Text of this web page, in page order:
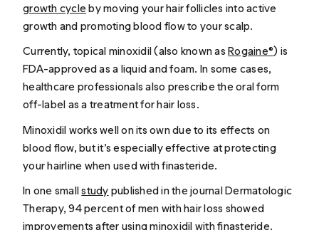
growth cycle by moving your hair follicles into active
growth and promoting blood flow to your scalp.
Currently, topical minoxidil (also known asRogaine®) is
FDA-approved as a liquid and foam. In some cases,
healthcare professionals also prescribe the oral form
off-label as a treatment for hair loss.
Minoxidil works well on its own due to its effects on
blood flow, but it’s especially effective at protecting
your hairline when used with finasteride.
In one smallstudy published in the journalDermatologic
Therapy, 94 percent of men with hair loss showed
improvements after using minoxidil with finasteride.